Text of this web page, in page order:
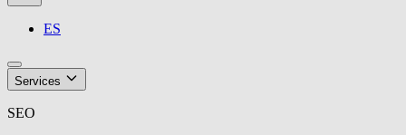
ES
Services
SEO